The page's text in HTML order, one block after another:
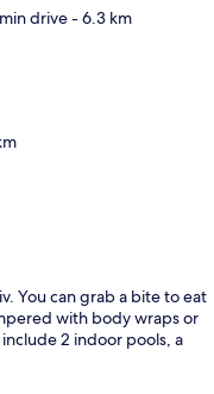
drive- 6.3 km
You can grab a bite to eat
with body wraps or
2 indoor pools, a